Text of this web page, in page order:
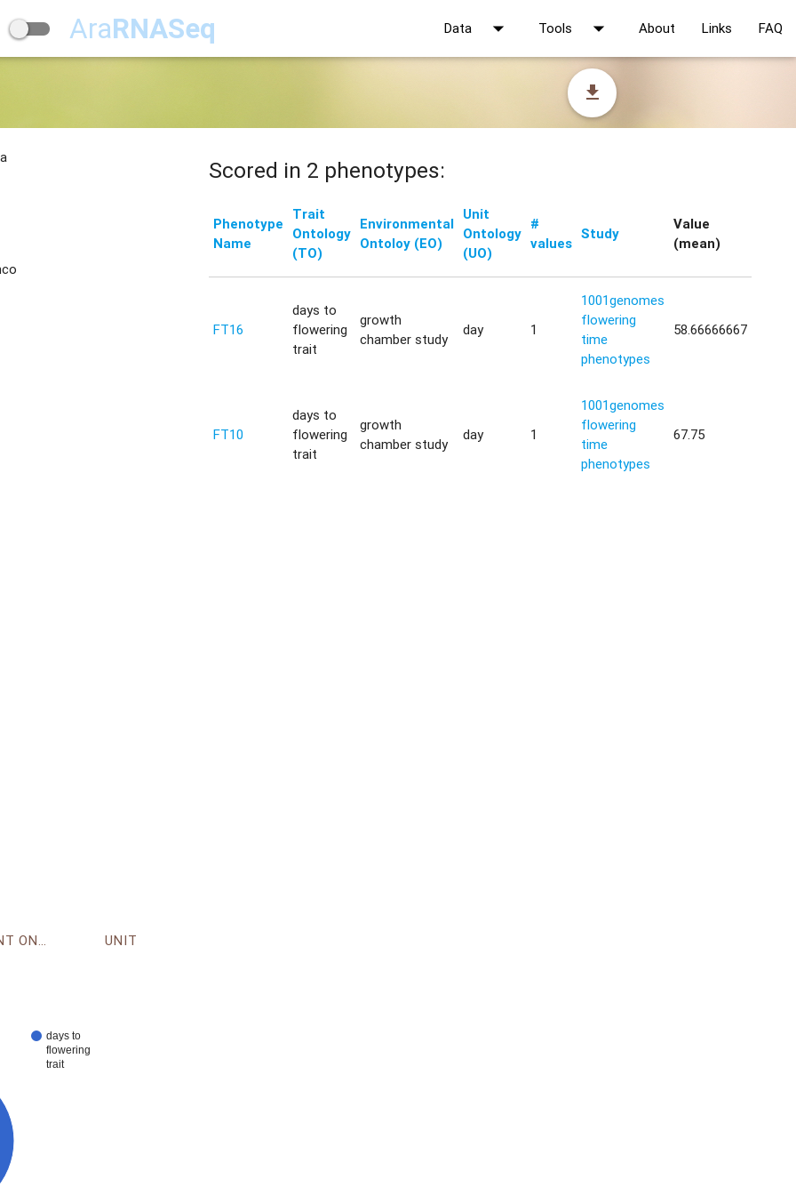
AraRNASeq Data arrow_drop_down Tools arrow_drop_down About Links FAQ
file_download
ENVIRONMENT ONTOLOGY UNIT
days to
flowering
trait
Scored in 2 phenotypes:
Phenotype
Name
Trait
Ontology
(TO)
Environmental
Ontoloy (EO)
Unit
Ontology
(UO)
#
values
Study
Value
(mean)
FT16
days to
flowering
trait
growth
chamber study
day 1
1001genomes
flowering
time
phenotypes
58.66666667
FT10
days to
flowering
trait
growth
chamber study
day 1
1001genomes
flowering
time
phenotypes
67.75